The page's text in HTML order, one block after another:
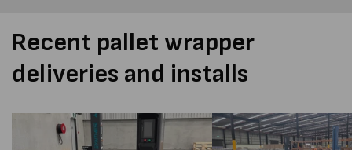
Recent pallet wrapper
deliveries and installs